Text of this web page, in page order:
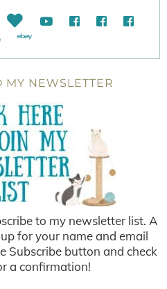
MY NEWSLETTER
to my newsletter list. A
for your name and email
Subscribe button and check
a confirmation!